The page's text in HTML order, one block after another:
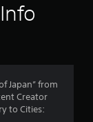
4
.
Japan” from
Creator
to Cities: